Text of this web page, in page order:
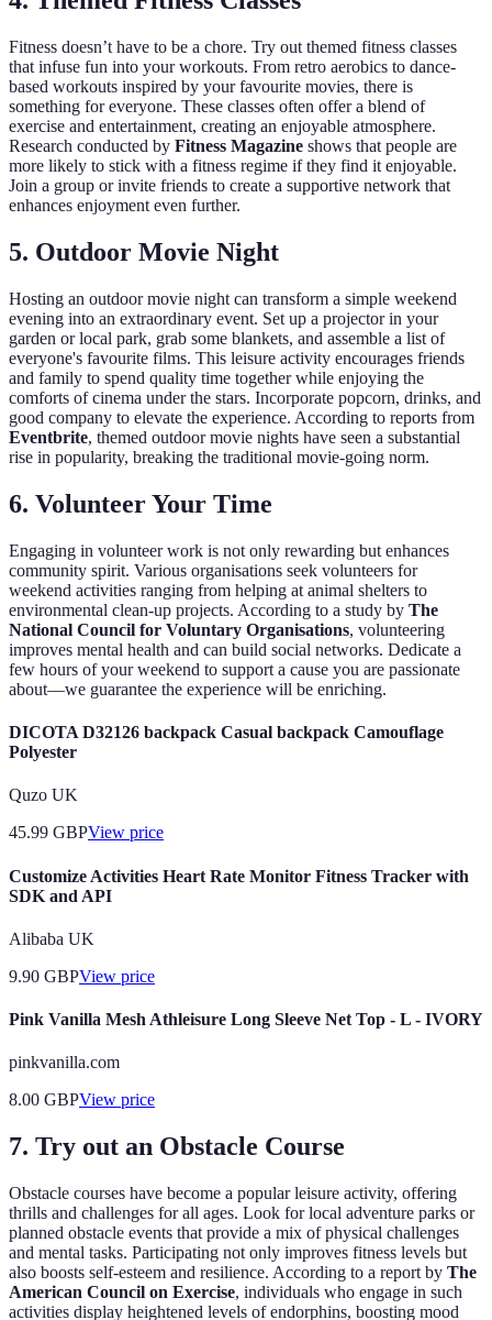
Fitness doesn’t have to be a chore. Try out themed fitness classes
that infuse fun into your workouts. From retro aerobics to dance-
based workouts inspired by your favourite movies, there is
something for everyone. These classes often offer a blend of
exercise and entertainment, creating an enjoyable atmosphere.
Research conducted by Fitness Magazine shows that people are
more likely to stick with a fitness regime if they find it enjoyable.
Join a group or invite friends to create a supportive network that
enhances enjoyment even further.
5. Outdoor Movie Night
Hosting an outdoor movie night can transform a simple weekend
evening into an extraordinary event. Set up a projector in your
garden or local park, grab some blankets, and assemble a list of
everyone's favourite films. This leisure activity encourages friends
and family to spend quality time together while enjoying the
comforts of cinema under the stars. Incorporate popcorn, drinks, and
good company to elevate the experience. According to reports from
Eventbrite, themed outdoor movie nights have seen a substantial
rise in popularity, breaking the traditional movie-going norm.
6. Volunteer Your Time
Engaging in volunteer work is not only rewarding but enhances
community spirit. Various organisations seek volunteers for
weekend activities ranging from helping at animal shelters to
environmental clean-up projects. According to a study by The
National Council for Voluntary Organisations, volunteering
improves mental health and can build social networks. Dedicate a
few hours of your weekend to support a cause you are passionate
about—we guarantee the experience will be enriching.
DICOTA D32126 backpack Casual backpack Camouflage
Polyester
Quzo UK
45.99 GBPView price
Customize Activities Heart Rate Monitor Fitness Tracker with
SDK and API
Alibaba UK
9.90 GBPView price
Pink Vanilla Mesh Athleisure Long Sleeve Net Top - L - IVORY
pinkvanilla.com
8.00 GBPView price
7. Try out an Obstacle Course
Obstacle courses have become a popular leisure activity, offering
thrills and challenges for all ages. Look for local adventure parks or
planned obstacle events that provide a mix of physical challenges
and mental tasks. Participating not only improves fitness levels but
also boosts self-esteem and resilience. According to a report by The
American Council on Exercise, individuals who engage in such
activities display heightened levels of endorphins, boosting mood